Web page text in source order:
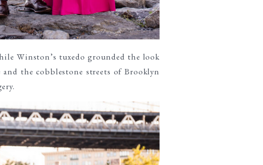
Winston’s tuxedo grounded the look
the cobblestone streets of Brooklyn